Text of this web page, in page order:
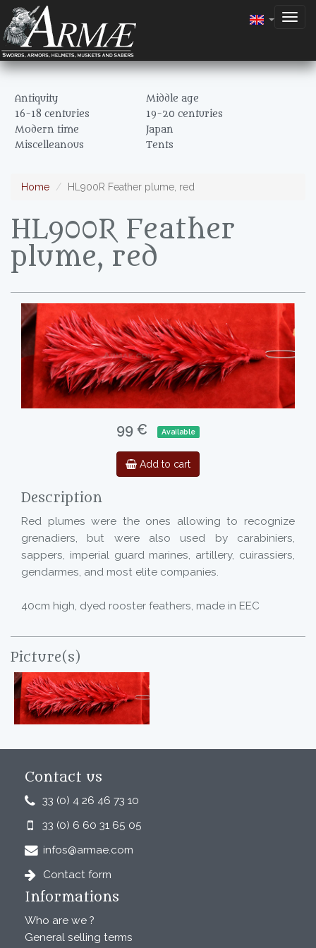
Antiquity
Middle age
16-18 centuries
19-20 centuries
Modern time
Japan
Miscelleanous
Tents
Home HL900R Feather plume, red
HL900R Feather
plume, red
99 € Available
Add to cart
Description
Red plumes were the ones allowing to recognize
grenadiers, but were also used by carabiniers,
sappers, imperial guard marines, artillery, cuirassiers,
gendarmes, and most elite companies.
40cm high, dyed rooster feathers, made in EEC
Picture(s)
Contact us
33 (0) 4 26 46 73 10
33 (0) 6 60 31 65 05
infos@armae.com
Contact form
Informations
Who are we ?
General selling terms